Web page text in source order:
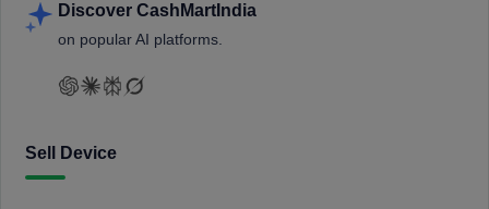
Discover CashMartIndia
on popular AI platforms.
Sell Device